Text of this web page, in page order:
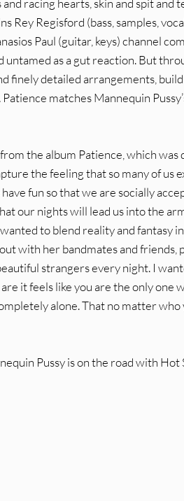
Regisford (bass, samples,
Paul (guitar, keys) channel
as a gut reaction. But
detailed arrangements,
matches Mannequin
the album Patience, which
the feeling that so many of us
fun so that we are socially
our nights will lead us into the
to blend reality and fantasy
with her bandmates and
strangers every night. I
it feels like you are the only one
alone. That no matter who
Pussy is on the road with Hot